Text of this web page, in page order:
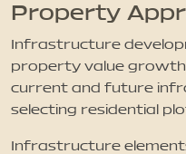
Property
Infrastructure
property value
current and future
selecting residential
Infrastructure